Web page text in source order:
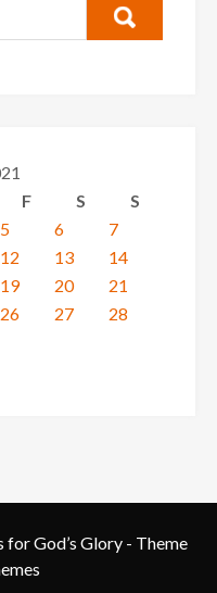
F S
S
5 6
7
12 13
14
19 20
21
26 27
28
God’s Glory - Theme